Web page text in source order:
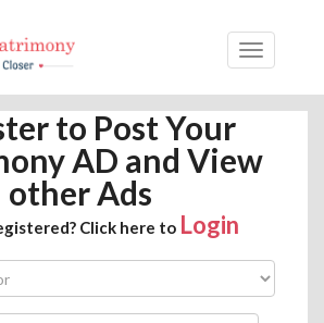
to Post Your
AD and View
other Ads
Click here to Login